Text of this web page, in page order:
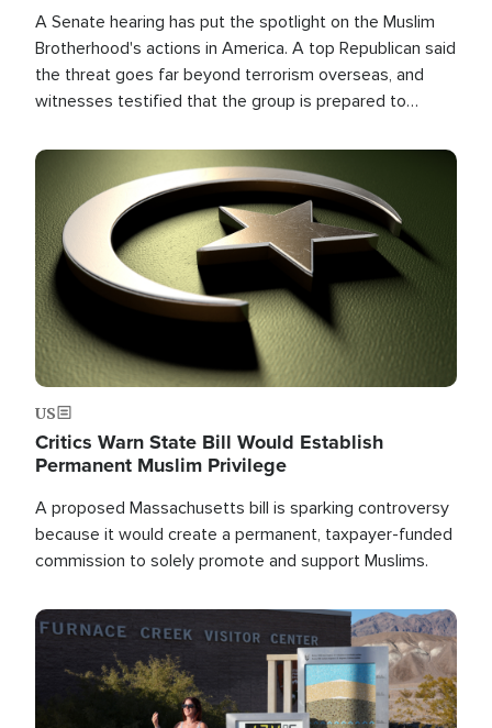
A Senate hearing has put the spotlight on the Muslim
Brotherhood's actions in America. A top Republican said
the threat goes far beyond terrorism overseas, and
witnesses testified that the group is prepared to
the U.S.
Image
US
Critics Warn State Bill Would Establish
Permanent Muslim Privilege
A proposed Massachusetts bill is sparking controversy
because it would create a permanent, taxpayer-funded
commission to solely promote and support Muslims.
Image